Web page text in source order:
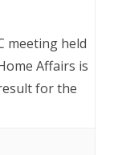
meeting held
Affairs is
for the